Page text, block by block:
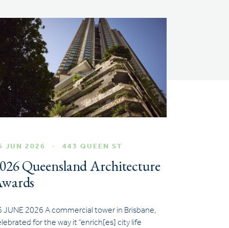
JUN 2026 443 QUEEN ST
Queensland Architecture
JUNE 2026 A commercial tower in Brisbane,
for the way it “enrich[es] city life